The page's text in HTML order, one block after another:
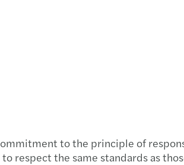
to the principle of
to respect the same standards as